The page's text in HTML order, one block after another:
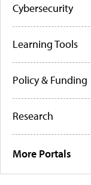
Cybersecurity
Learning Tools
Policy & Funding
Research
More Portals